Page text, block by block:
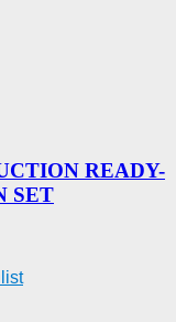
READY-
SET